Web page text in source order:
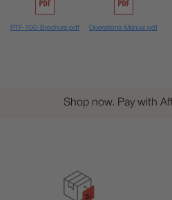
PTF-100-Brochure.pdf Operations-Manual.pdf
Shop now. Pay with